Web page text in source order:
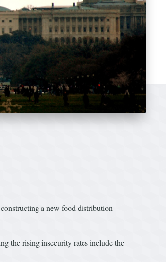
a new food distribution
the rising insecurity rates include the